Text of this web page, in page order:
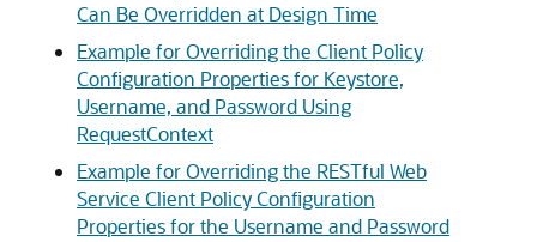
Can Be Overridden at Design Time
Example for Overriding the Client Policy
Configuration Properties for Keystore,
Username, and Password Using
RequestContext
Example for Overriding the RESTful Web
Service Client Policy Configuration
Properties for the Username and Password